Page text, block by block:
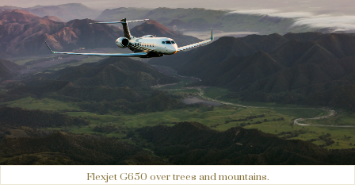
Flexjet G650 over trees and mountains.